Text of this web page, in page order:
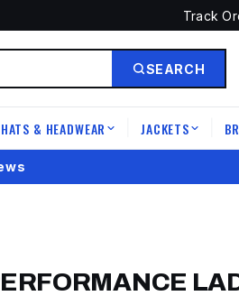
Track
SEARCH
HATS & HEADWEAR JACKETS